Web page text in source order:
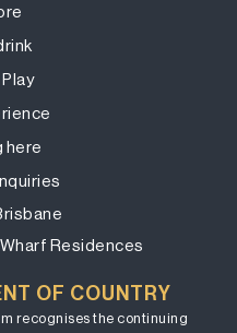
here
Wharf Residences
OF COUNTRY
recognises the continuing